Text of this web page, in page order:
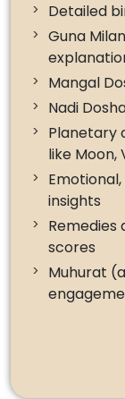
Detailed
Guna
Mangal
Nadi
Planetary
like Moon,
insights
Remedies
scores
Muhurat